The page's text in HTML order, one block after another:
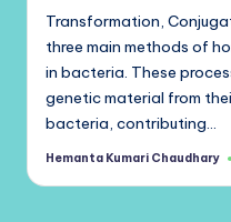
Transformation,
three main methods of
in bacteria. These
genetic material from
bacteria, contributing…
Posted
Hemanta Kumari Chaudhary